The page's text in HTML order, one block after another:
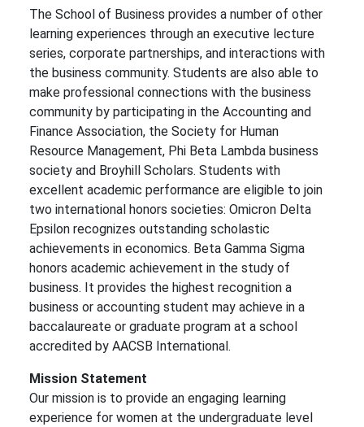
The School of Business provides a number of other
learning experiences through an executive lecture
series, corporate partnerships, and interactions with
the business community. Students are also able to
make professional connections with the business
community by participating in the Accounting and
Finance Association, the Society for Human
Resource Management, Phi Beta Lambda business
society and Broyhill Scholars. Students with
excellent academic performance are eligible to join
two international honors societies: Omicron Delta
Epsilon recognizes outstanding scholastic
achievements in economics. Beta Gamma Sigma
honors academic achievement in the study of
business. It provides the highest recognition a
business or accounting student may achieve in a
baccalaureate or graduate program at a school
accredited by AACSB International.
Mission Statement
Our mission is to provide an engaging learning
experience for women at the undergraduate level